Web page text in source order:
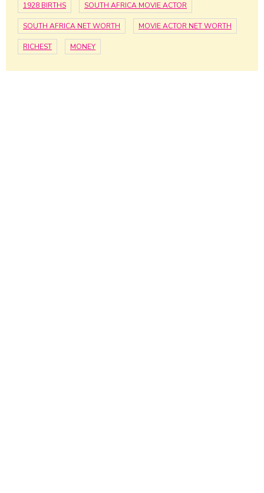
1928 BIRTHS SOUTH AFRICA MOVIE ACTOR
SOUTH AFRICA NET WORTH MOVIE ACTOR NET WORTH
RICHEST MONEY